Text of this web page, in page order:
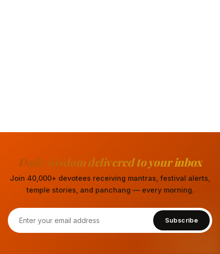
Daily wisdom delivered to your inbox
Join 40,000+ devotees receiving mantras, festival alerts,
temple stories, and panchang — every morning.
Subscribe